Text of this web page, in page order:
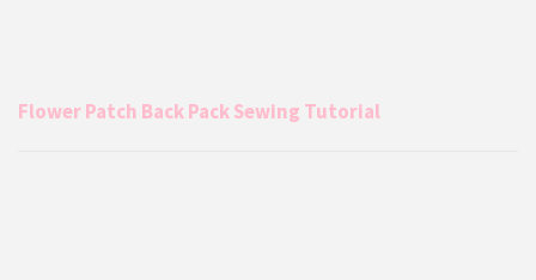
Flower Patch Back Pack Sewing Tutorial